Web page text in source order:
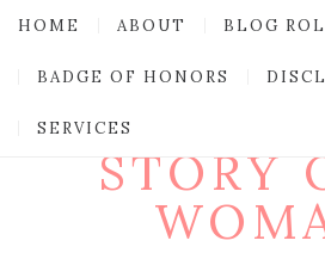
HOME ABOUT BLOG
BADGE OF HONORS
SERVICES
STORY